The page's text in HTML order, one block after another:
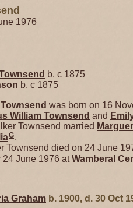
1976
b. c 1875
b. c 1875
Townsend was born on 16
William Townsend and
Townsend married
G
Townsend died on 24 June
24 June 1976 atWamberal
Graham b. 1900, d. 30 Oct